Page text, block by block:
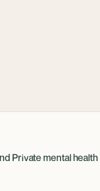
Private mental